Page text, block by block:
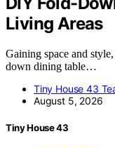
Living Areas
Gaining space and
down dining table…
Tiny House 43
August 5, 2026
Tiny House 43